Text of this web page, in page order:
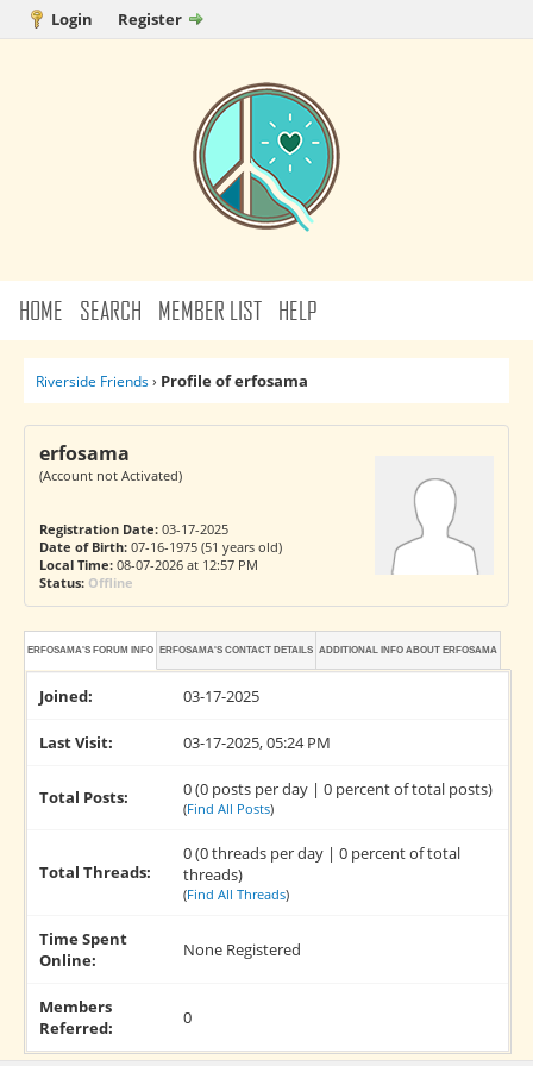
Login Register
HOME SEARCH MEMBER LIST HELP
Riverside Friends› Profile of erfosama
erfosama
(Account not Activated)
Registration Date:03-17-2025
Date of Birth:07-16-1975 (51 years old)
Local Time:08-07-2026 at 12:57 PM
Status: Offline
ERFOSAMA'S FORUM INFO ERFOSAMA'S CONTACT DETAILS ADDITIONAL INFO ABOUT ERFOSAMA
Joined: 03-17-2025
Last Visit: 03-17-2025, 05:24 PM
Total Posts: 0 (0 posts per day | 0 percent of total posts)
(Find All Posts)
Total Threads:
0 (0 threads per day | 0 percent of total
threads)
(Find All Threads)
Time Spent
Online:
None Registered
Members
Referred:
0